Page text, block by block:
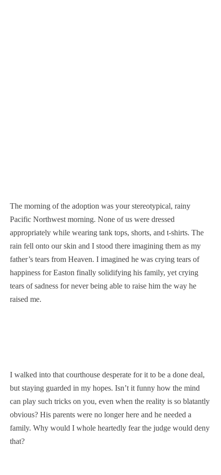
The morning of the adoption was your stereotypical, rainy
Pacific Northwest morning. None of us were dressed
appropriately while wearing tank tops, shorts, and t-shirts. The
rain fell onto our skin and I stood there imagining them as my
father’s tears from Heaven. I imagined he was crying tears of
happiness for Easton finally solidifying his family, yet crying
tears of sadness for never being able to raise him the way he
raised me.
I walked into that courthouse desperate for it to be a done deal,
but staying guarded in my hopes. Isn’t it funny how the mind
can play such tricks on you, even when the reality is so blatantly
obvious? His parents were no longer here and he needed a
family. Why would I whole heartedly fear the judge would deny
that?